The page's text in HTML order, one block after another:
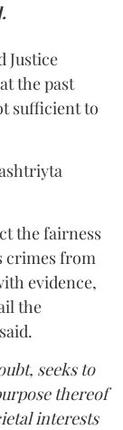
Justice
the past
sufficient to
the fairness
crimes from
evidence,
the
seeks to
thereof
interests